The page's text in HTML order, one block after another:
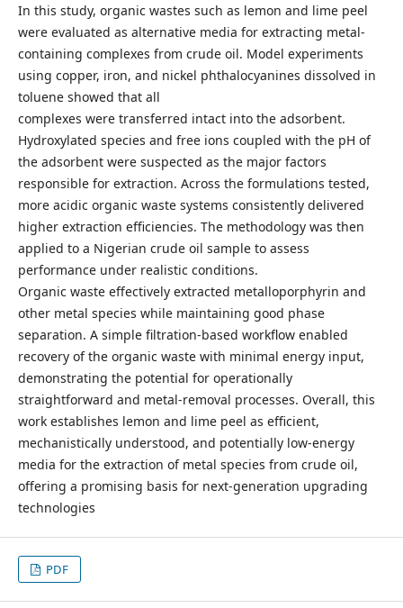
In this study, organic wastes such as lemon and lime peel
were evaluated as alternative media for extracting metal-
containing complexes from crude oil. Model experiments
using copper, iron, and nickel phthalocyanines dissolved in
toluene showed that all
complexes were transferred intact into the adsorbent.
Hydroxylated species and free ions coupled with the pH of
the adsorbent were suspected as the major factors
responsible for extraction. Across the formulations tested,
more acidic organic waste systems consistently delivered
higher extraction efficiencies. The methodology was then
applied to a Nigerian crude oil sample to assess
performance under realistic conditions.
Organic waste effectively extracted metalloporphyrin and
other metal species while maintaining good phase
separation. A simple filtration-based workflow enabled
recovery of the organic waste with minimal energy input,
demonstrating the potential for operationally
straightforward and metal-removal processes. Overall, this
work establishes lemon and lime peel as efficient,
mechanistically understood, and potentially low-energy
media for the extraction of metal species from crude oil,
offering a promising basis for next-generation upgrading
technologies
PDF